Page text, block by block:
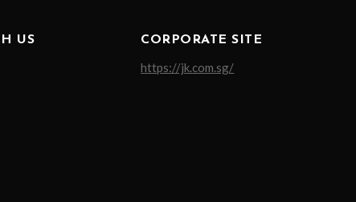
US CORPORATE SITE
https://jk.com.sg/